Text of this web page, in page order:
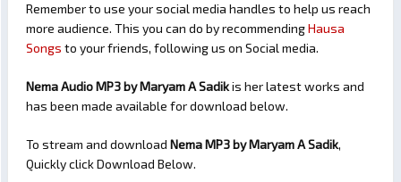
Remember to use your social media handles to help us reach
more audience. This you can do by recommendingHausa
Songs to your friends, following us on Social media.
Nema Audio MP3 by Maryam A Sadikis her latest works and
has been made available for download below.
To stream and download NemaMP3 by Maryam A Sadik,
Quickly click Download Below.